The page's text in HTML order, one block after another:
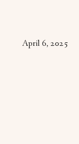
April 6, 2025